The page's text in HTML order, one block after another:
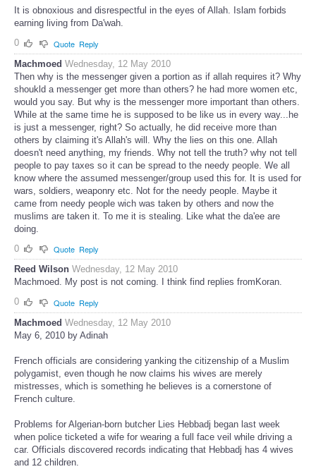
It is obnoxious and disrespectful in the eyes of Allah. Islam forbids
earning living from Da'wah.
0
Quote Reply
Machmoed Wednesday, 12 May 2010
Then why is the messenger given a portion as if allah requires it? Why
shoukld a messenger get more than others? he had more women etc,
would you say. But why is the messenger more important than others.
While at the same time he is supposed to be like us in every way...he
is just a messenger, right? So actually, he did receive more than
others by claiming it's Allah's will. Why the lies on this one. Allah
doesn't need anything, my friends. Why not tell the truth? why not tell
people to pay taxes so it can be spread to the needy people. We all
know where the assumed messenger/group used this for. It is used for
wars, soldiers, weaponry etc. Not for the needy people. Maybe it
came from needy people wich was taken by others and now the
muslims are taken it. To me it is stealing. Like what the da'ee are
doing.
0
Quote Reply
Reed Wilson Wednesday, 12 May 2010
Machmoed. My post is not coming. I think find replies fromKoran.
0
Quote Reply
Machmoed Wednesday, 12 May 2010
May 6, 2010 by Adinah
French officials are considering yanking the citizenship of a Muslim
polygamist, even though he now claims his wives are merely
mistresses, which is something he believes is a cornerstone of
French culture.
Problems for Algerian-born butcher Lies Hebbadj began last week
when police ticketed a wife for wearing a full face veil while driving a
car. Officials discovered records indicating that Hebbadj has 4 wives
and 12 children.